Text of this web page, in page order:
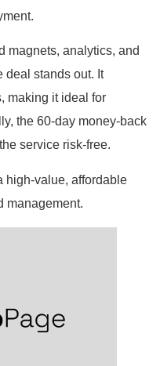
magnets, analytics, and
deal stands out. It
making it ideal for
the 60-day money-back
service risk-free.
high-value, affordable
management.